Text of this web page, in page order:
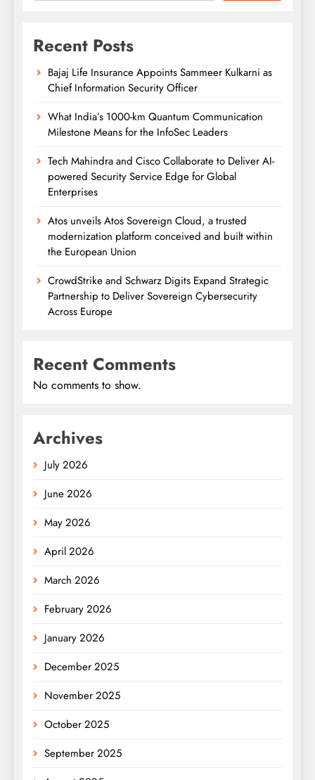
Recent Posts
Bajaj Life Insurance Appoints Sammeer Kulkarni as
Chief Information Security Officer
What India’s 1000-km Quantum Communication
Milestone Means for the InfoSec Leaders
Tech Mahindra and Cisco Collaborate to Deliver AI-
powered Security Service Edge for Global
Enterprises
Atos unveils Atos Sovereign Cloud, a trusted
modernization platform conceived and built within
the European Union
CrowdStrike and Schwarz Digits Expand Strategic
Partnership to Deliver Sovereign Cybersecurity
Across Europe
Recent Comments
No comments to show.
Archives
July 2026
June 2026
May 2026
April 2026
March 2026
February 2026
January 2026
December 2025
November 2025
October 2025
September 2025